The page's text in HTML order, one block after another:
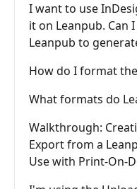
I want to use
it on Leanpub. Can
Leanpub to
How do I format
What formats do
Walkthrough:
Export from a
Use with Print-On-